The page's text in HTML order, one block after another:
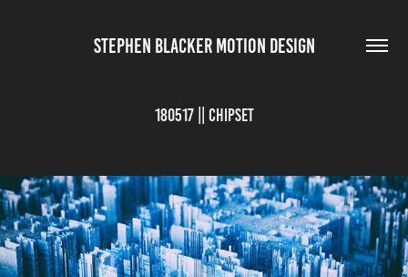
STEPHEN BLACKER MOTION DESIGN
180517 || Chipset